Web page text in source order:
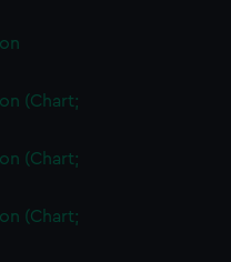
(Chart;
(Chart;
(Chart;